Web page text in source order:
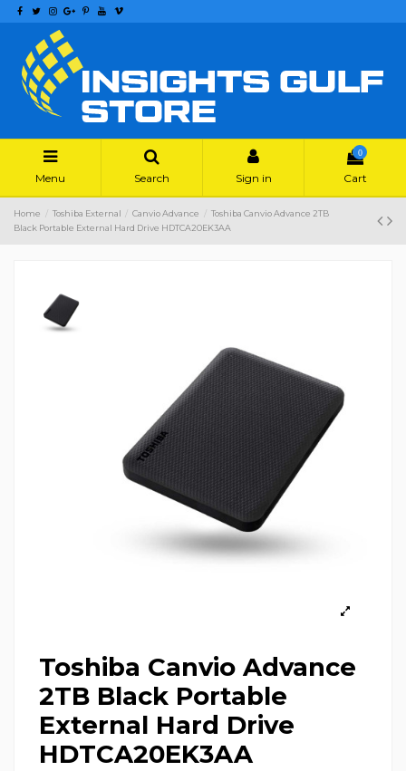
Menu Search Sign in
0
Cart
Home Toshiba External Canvio Advance
Toshiba Canvio Advance 2TB
Black Portable External Hard Drive HDTCA20EK3AA
Toshiba Canvio Advance
2TB Black Portable
External Hard Drive
HDTCA20EK3AA